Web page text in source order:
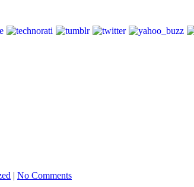
| No Comments